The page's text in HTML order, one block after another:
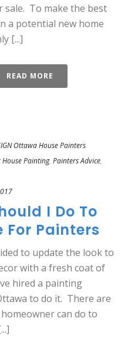
sale. To make the best
a potential new home
[...]
READ MORE
Ottawa House Painters
Painting, Painters Advice,
I Do To
For Painters
to update the look to
with a fresh coat of
hired a painting
to do it. There are
can do to